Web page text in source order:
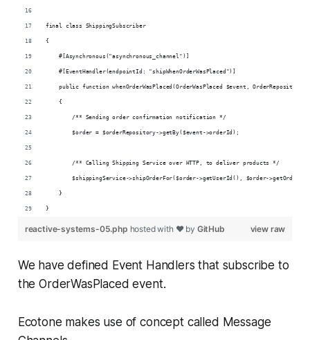
final class ShippingSubscriber
{
    #[Asynchronous("asynchronous_channel")]
    #[EventHandler(endpointId: "shipWhenOrderWasPlaced")]
public function whenOrderWasPlaced(OrderWasPlaced $event, OrderRepository
    {
        /** Sending order confirmation notification */
        $order = $orderRepository->getBy($event->orderId);
        /** Calling Shipping Service over HTTP, to deliver products */
$shippingService->shipOrderFor($order->getUserId(), $order-
    }
}
view raw
reactive-systems-05.php hosted with ❤ by GitHub
We have defined Event Handlers that subscribe to
the OrderWasPlaced event.
Ecotone makes use of concept called Message